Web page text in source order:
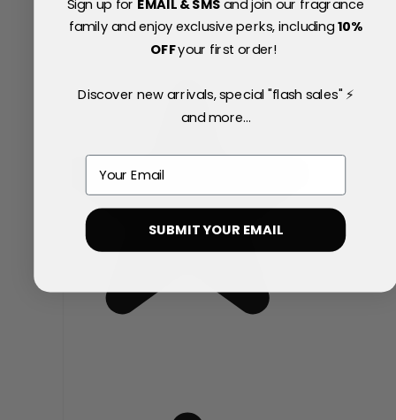
family and enjoy exclusive perks, including10%
OFFyour first order!
Discover new arrivals, special "flash sales" ⚡
and more...
Email
SUBMIT YOUR EMAIL